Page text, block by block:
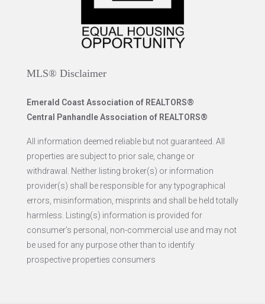
MLS® Disclaimer
Emerald Coast Association of REALTORS®
Central Panhandle Association of REALTORS®
All information deemed reliable but not guaranteed. All
properties are subject to prior sale, change or
withdrawal. Neither listing broker(s) or information
provider(s) shall be responsible for any typographical
errors, misinformation, misprints and shall be held totally
harmless. Listing(s) information is provided for
consumer’s personal, non-commercial use and may not
be used for any purpose other than to identify
prospective properties consumers